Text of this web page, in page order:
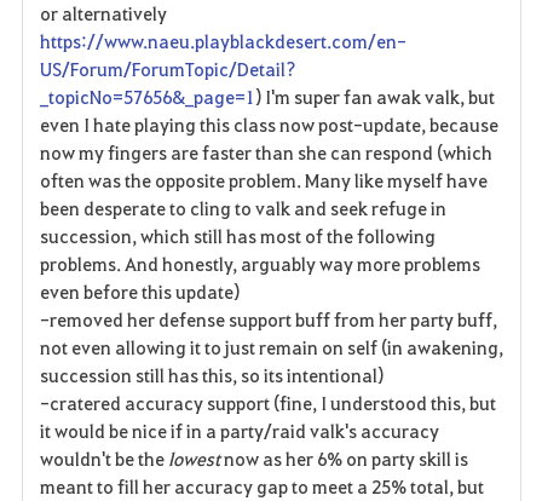
or alternatively
https://www.naeu.playblackdesert.com/en-
US/Forum/ForumTopic/Detail?
_topicNo=57656&_page=1) I'm super fan awak valk, but
even I hate playing this class now post-update, because
now my fingers are faster than she can respond (which
often was the opposite problem. Many like myself have
been desperate to cling to valk and seek refuge in
succession, which still has most of the following
problems. And honestly, arguably way more problems
even before this update)
-removed her defense support buff from her party buff,
not even allowing it to just remain on self (in awakening,
succession still has this, so its intentional)
-cratered accuracy support (fine, I understood this, but
it would be nice if in a party/raid valk's accuracy
wouldn't be the lowestnow as her 6% on party skill is
meant to fill her accuracy gap to meet a 25% total, but